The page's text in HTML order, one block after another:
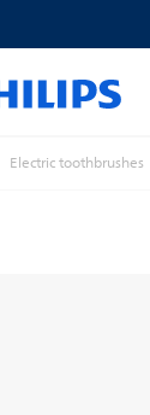
Electric toothbrushes